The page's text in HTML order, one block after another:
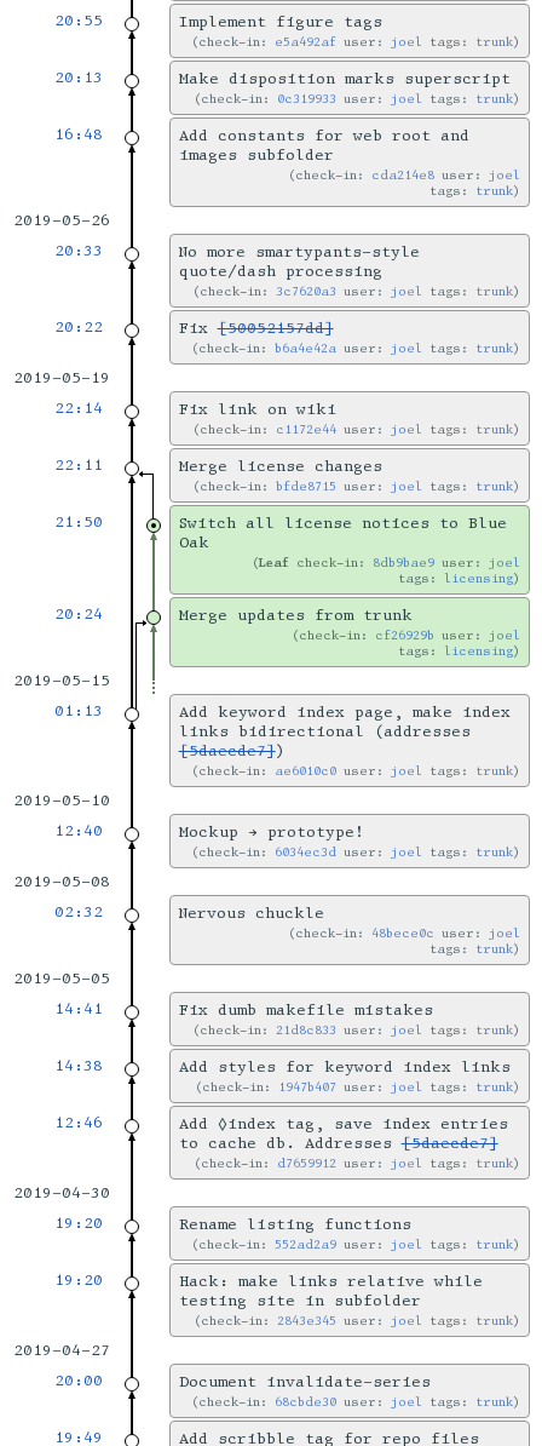
20:55 Implement figure tags
check-in: e5a492af user: joel tags: trunk
20:13 Make disposition marks superscript
check-in: 0c319933 user: joel tags: trunk
16:48
Add constants for web root and
images subfolder
check-in: cda214e8 user: joel
tags: trunk
2019-05-26
20:33
No more smartypants-style
quote/dash processing
check-in:3c7620a3 user: joel tags: trunk
20:22 Fix[50052157dd]
check-in:b6a4e42a user: joel tags: trunk
2019-05-19
22:14
Fix link on wiki
check-in: c1172e44 user: joel tags: trunk
22:11 Merge license changes
check-in:bfde8715 user: joel tags: trunk
21:50
Switch all license notices to Blue
Oak
Leaf check-in: 8db9bae9 user: joel
tags: licensing
20:24 Merge updates from trunk
check-in: cf26929b user: joel
tags: licensing
2019-05-15
01:13
Add keyword index page, make index
links bidirectional (addresses
[5daecde7])
check-in: ae6010c0 user: joel tags: trunk
2019-05-10
12:40
Mockup → prototype!
check-in: 6034ec3d user: joel tags: trunk
2019-05-08
02:32
Nervous chuckle
check-in: 48bece0c user: joel
tags: trunk
2019-05-05
14:41
Fix dumb makefile mistakes
check-in:21d8c833 user: joel tags: trunk
14:38 Add styles for keyword index links
check-in: 1947b407 user: joel tags: trunk
12:46
Add ◊index tag, save index entries
to cache db. Addresses[5daecde7]
check-in: d7659912 user: joel tags: trunk
2019-04-30
19:20
Rename listing functions
check-in:552ad2a9 user: joel tags: trunk
19:20
Hack: make links relative while
testing site in subfolder
check-in:2843e345 user: joel tags: trunk
2019-04-27
20:00
Document invalidate-series
check-in: 68cbde30 user: joel tags: trunk
19:49 Add scribble tag for repo files